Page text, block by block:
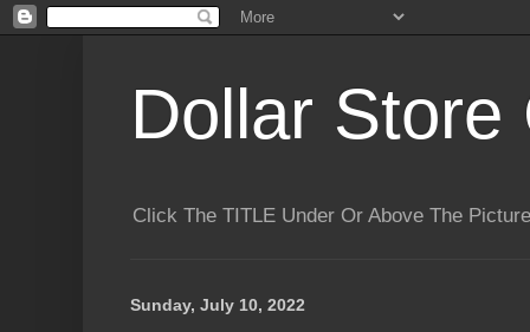
Dollar Store
Click The TITLE Under Or Above The
Sunday, July 10, 2022